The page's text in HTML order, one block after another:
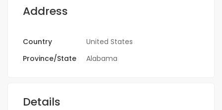
Address
Country
United States
Province/State
Alabama
Details